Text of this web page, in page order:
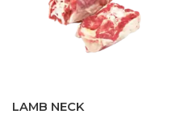
LAMB NECK